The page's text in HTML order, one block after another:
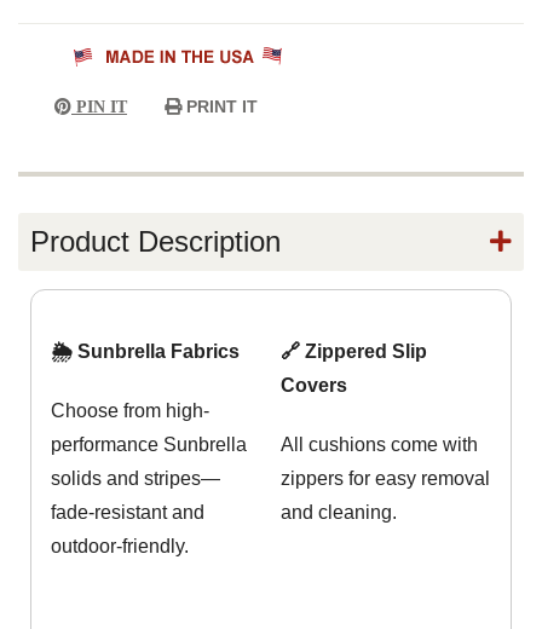
PIN IT PRINT IT
Product Description
🌦️ Sunbrella Fabrics
Choose from high-
performance Sunbrella
solids and stripes—
fade-resistant and
outdoor-friendly.
🔗 Zippered Slip
Covers
All cushions come with
zippers for easy removal
and cleaning.